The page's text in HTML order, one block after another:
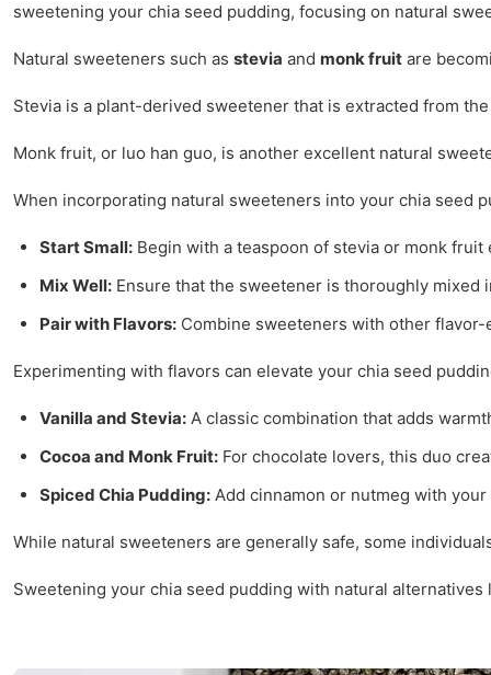
sweetening your chia seed pudding, focusing on natural
Natural sweeteners such as stevia and monk fruit are
Stevia is a plant-derived sweetener that is extracted from
Monk fruit, or luo han guo, is another excellent natural
When incorporating natural sweeteners into your chia seed
Start Small: Begin with a teaspoon of stevia or monk fruit
Mix Well: Ensure that the sweetener is thoroughly
Pair with Flavors: Combine sweeteners with other
Experimenting with flavors can elevate your chia seed
Vanilla and Stevia: A classic combination that adds
Cocoa and Monk Fruit: For chocolate lovers, this duo
Spiced Chia Pudding: Add cinnamon or nutmeg with
While natural sweeteners are generally safe, some
Sweetening your chia seed pudding with natural